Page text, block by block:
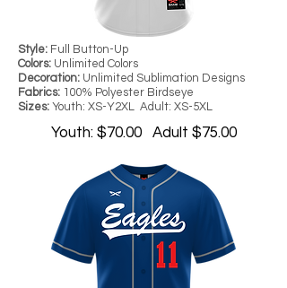
Style: Full Button-Up
Colors: Unlimited Colors
Decoration: Unlimited Sublimation Designs
Fabrics: 100% Polyester Birdseye
Sizes: Youth: XS-Y2XL Adult: XS-5XL
Youth: $70.00 Adult $75.00